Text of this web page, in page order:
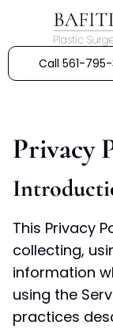
Call 561-
Privacy
This Privacy
collecting,
information
using the
practices